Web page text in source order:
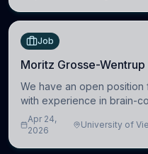
Job
Moritz Grosse-Wentrup
We have an open
with experience in brain-
intelligence to further
Artificial Intelligence (BAI)
Apr 24,
2026
University of